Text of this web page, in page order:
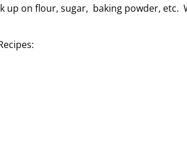
up on flour, sugar, baking powder, etc.